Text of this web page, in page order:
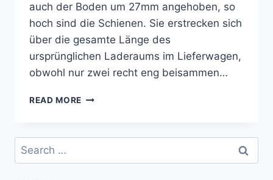
auch der Boden um 27mm angehoben, so
hoch sind die Schienen. Sie erstrecken sich
über die gesamte Länge des
ursprünglichen Laderaums im Lieferwagen,
obwohl nur zwei recht eng beisammen…
READ MORE BODEN
ZWISCHEN
SCHIENEN
Search
for: